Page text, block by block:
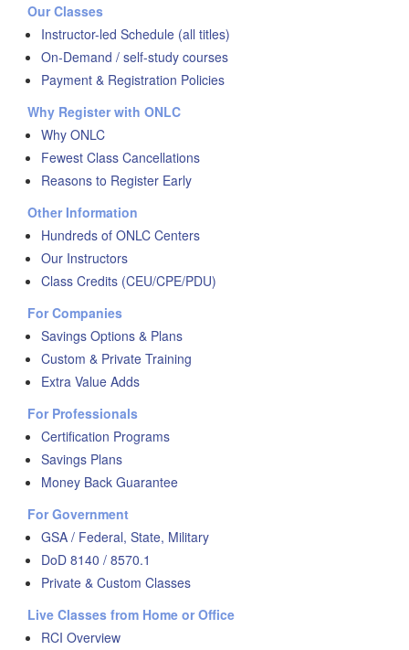
Our Classes
Instructor-led Schedule (all titles)
On-Demand / self-study courses
Payment & Registration Policies
Why Register with ONLC
Why ONLC
Fewest Class Cancellations
Reasons to Register Early
Other Information
Hundreds of ONLC Centers
Our Instructors
Class Credits (CEU/CPE/PDU)
For Companies
Savings Options & Plans
Custom & Private Training
Extra Value Adds
For Professionals
Certification Programs
Savings Plans
Money Back Guarantee
For Government
GSA / Federal, State, Military
DoD 8140 / 8570.1
Private & Custom Classes
Live Classes from Home or Office
RCI Overview